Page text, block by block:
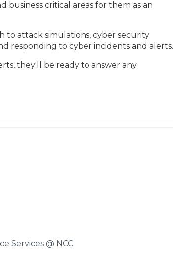
business critical areas for them as an
to attack simulations, cyber security
responding to cyber incidents and alerts.
they'll be ready to answer any
Services @ NCC